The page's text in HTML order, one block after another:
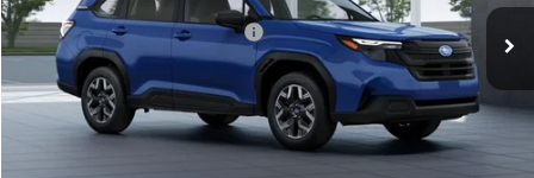
Total Suggested Retail Price:
$32,630
Dealer Discount
-$1,981
Documentation Fee:
+$280
Electronic Filing Fee:
$30,963